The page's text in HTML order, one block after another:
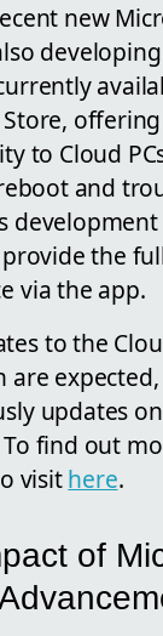
new
to Cloud
and
the
via the app.
to the
are
updates
find out
visithere.
of